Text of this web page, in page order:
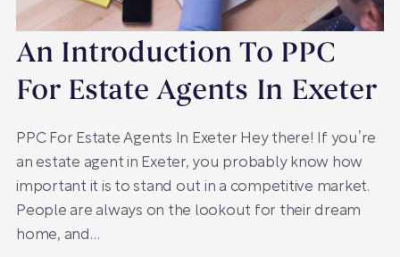
An Introduction To PPC
For Estate Agents In Exeter
PPC For Estate Agents In Exeter Hey there! If you’re
an estate agent in Exeter, you probably know how
important it is to stand out in a competitive market.
People are always on the lookout for their dream
home, and…